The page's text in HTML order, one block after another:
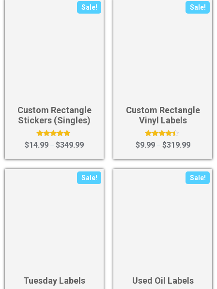
Sale!
Custom Rectangle
Stickers (Singles)
Rated
4.67
$14.99 – $349.99
Sale!
Custom Rectangle
Vinyl Labels
Rated
4.20
$9.99 – $319.99
Sale!
Tuesday Labels
Sale!
Used Oil Labels